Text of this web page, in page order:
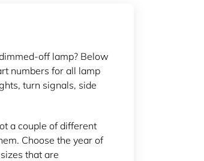
off lamp? Below
numbers for all lamp
turn signals, side
a couple of different
Choose the year of
that are